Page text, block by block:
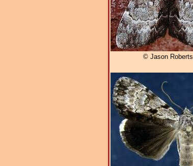
© Jason Roberts